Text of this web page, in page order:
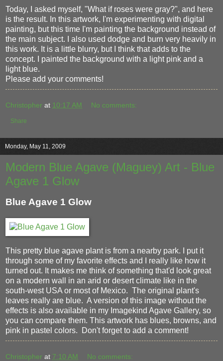
Today, I asked myself, "What if roses were gray?", and here
is the result. In this artwork, I'm experimenting with digital
painting, but this time I'm painting the background instead of
the main subject. I also used dodge and burn very heavily in
this work. It is a little blurry, but I think that adds to the
concept. I painted the background with a light pink and a
light blue.
Please add your comments!
Christopher at 10:17 AM No comments:
Share
Monday, May 11, 2009
Modern Blue Agave (Maguey) Art - Blue
Agave 1 Glow
Blue Agave 1 Glow
This pretty blue agave plant is from a nearby park. I put it
through some of my favorite effects and I really like how it
turned out. It makes me think of something that'd look great
on a modern wall in an arid or desert climate like in the
south-west USA or most of Mexico. The original plant's
leaves really are blue. A version of this image without the
effects is also available in my Imagekind Agave Gallery, so
you can compare them. This artwork has blues, browns, and
pink in pastel colors. Don't forget to add a comment!
Christopher at 7:10 AM No comments: